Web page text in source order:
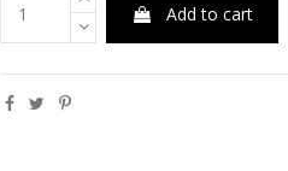
Add to cart